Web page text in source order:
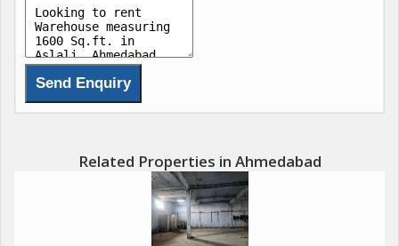
Related Properties in Ahmedabad